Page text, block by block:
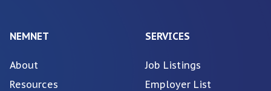
NEMNET
About
Resources
SERVICES
Job Listings
Employer List